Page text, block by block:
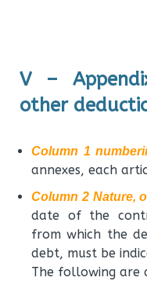
V –
other
Column 1
annexes, each
Column 2 Nature,
date of the
from which the
debt, must be
The following are